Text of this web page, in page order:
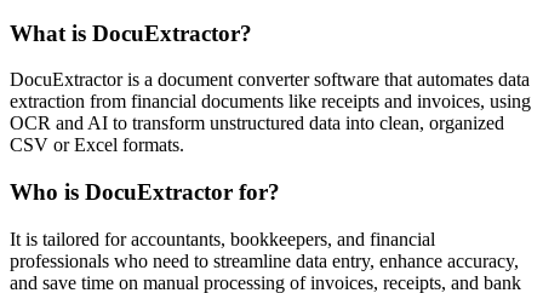
What is DocuExtractor?
DocuExtractor is a document converter software that automates data
extraction from financial documents like receipts and invoices, using
OCR and AI to transform unstructured data into clean, organized
CSV or Excel formats.
Who is DocuExtractor for?
It is tailored for accountants, bookkeepers, and financial
professionals who need to streamline data entry, enhance accuracy,
and save time on manual processing of invoices, receipts, and bank